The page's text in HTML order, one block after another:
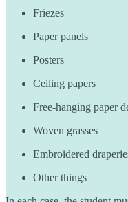
Friezes
Paper panels
Posters
Ceiling papers
Free-hanging paper
Woven grasses
Embroidered
Other things